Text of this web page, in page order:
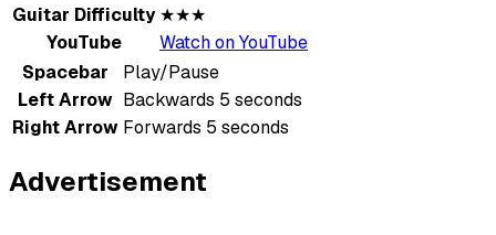
Guitar Difficulty ★★★
YouTube
Watch on YouTube
Spacebar
Play/Pause
Left Arrow Backwards 5 seconds
Right Arrow Forwards 5 seconds
Advertisement